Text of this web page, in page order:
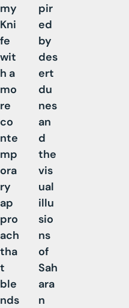
my
Kni
fe
wit
h a
mo
re
co
nte
mp
ora
ry
ap
pro
ach
tha
t
ble
nds
pir
ed
by
des
ert
du
nes
an
d
the
vis
ual
illu
sio
ns
of
Sah
ara
n